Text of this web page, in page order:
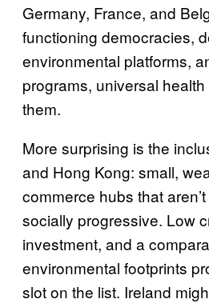
Germany, France, and
functioning democracies,
environmental platforms,
programs, universal
them.
More surprising is the
and Hong Kong: small,
commerce hubs that
socially progressive. Low
investment, and a
environmental footprints
slot on the list. Ireland